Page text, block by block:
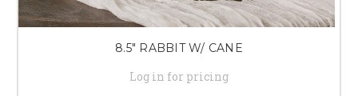
8.5" RABBIT W/ CANE
Log in for pricing